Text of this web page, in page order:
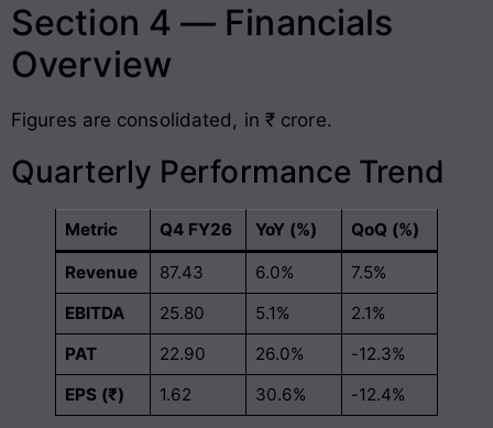
Section 4 — Financials
Overview
Figures are consolidated, in ₹ crore.
Quarterly Performance Trend
Metric Q4 FY26 YoY (%) QoQ (%)
Revenue 87.43 6.0%
7.5%
EBITDA
25.80 5.1%
2.1%
PAT
22.90 26.0%
-12.3%
EPS (₹)
1.62 30.6% -12.4%